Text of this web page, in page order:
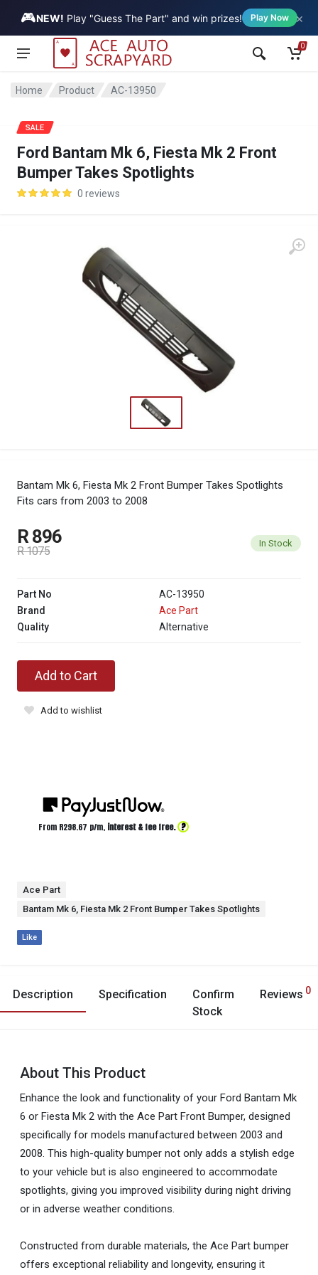
🎮NEW! Play "Guess The Part" and win prizes! Play Now ×
Vehicle
0
Home Product AC-13950
Ford Bantam Mk 6, Fiesta Mk 2 Front
Bumper Takes Spotlights
0 reviews
Bantam Mk 6, Fiesta Mk 2 Front Bumper Takes Spotlights
Fits cars from 2003 to 2008
SALE
R 896
R 1075
In Stock
Part No
AC-13950
Brand
Ace Part
Quality
Alternative
Add to Cart
Add to wishlist
From R298.67 p/m, interest & fee free. ?
Ace Part
Bantam Mk 6, Fiesta Mk 2 Front Bumper Takes Spotlights
Like
Description Specification
Confirm
Stock
Reviews 0
About This Product
Enhance the look and functionality of your Ford Bantam Mk
6 or Fiesta Mk 2 with the Ace Part Front Bumper, designed
specifically for models manufactured between 2003 and
2008. This high-quality bumper not only adds a stylish edge
to your vehicle but is also engineered to accommodate
spotlights, giving you improved visibility during night driving
or in adverse weather conditions.
Constructed from durable materials, the Ace Part bumper
offers exceptional reliability and longevity, ensuring it